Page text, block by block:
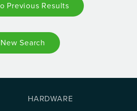
Previous Results
New Search
HARDWARE